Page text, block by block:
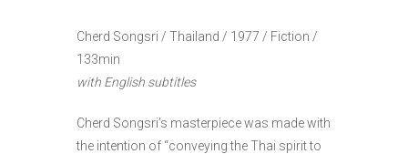
Cherd Songsri / Thailand / 1977 / Fiction /
133min
with English subtitles
Cherd Songsri’s masterpiece was made with
the intention of “conveying the Thai spirit to